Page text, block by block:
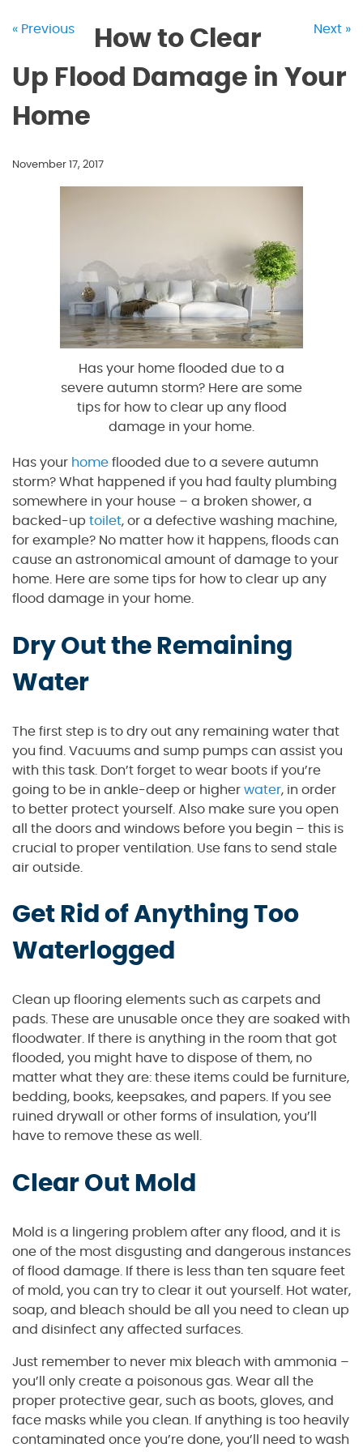
« Previous Next »
How to Clear
Up Flood Damage in Your
Home
November 17, 2017
Has your home flooded due to a
severe autumn storm? Here are some
tips for how to clear up any flood
damage in your home.
Has your home flooded due to a severe autumn
storm? What happened if you had faulty plumbing
somewhere in your house – a broken shower, a
backed-up toilet, or a defective washing machine,
for example? No matter how it happens, floods can
cause an astronomical amount of damage to your
home. Here are some tips for how to clear up any
flood damage in your home.
Dry Out the Remaining
Water
The first step is to dry out any remaining water that
you find. Vacuums and sump pumps can assist you
with this task. Don’t forget to wear boots if you’re
going to be in ankle-deep or higher water, in order
to better protect yourself. Also make sure you open
all the doors and windows before you begin – this is
crucial to proper ventilation. Use fans to send stale
air outside.
Get Rid of Anything Too
Waterlogged
Clean up flooring elements such as carpets and
pads. These are unusable once they are soaked with
floodwater. If there is anything in the room that got
flooded, you might have to dispose of them, no
matter what they are: these items could be furniture,
bedding, books, keepsakes, and papers. If you see
ruined drywall or other forms of insulation, you’ll
have to remove these as well.
Clear Out Mold
Mold is a lingering problem after any flood, and it is
one of the most disgusting and dangerous instances
of flood damage. If there is less than ten square feet
of mold, you can try to clear it out yourself. Hot water,
soap, and bleach should be all you need to clean up
and disinfect any affected surfaces.
Just remember to never mix bleach with ammonia –
you’ll only create a poisonous gas. Wear all the
proper protective gear, such as boots, gloves, and
face masks while you clean. If anything is too heavily
contaminated once you’re done, you’ll need to wash